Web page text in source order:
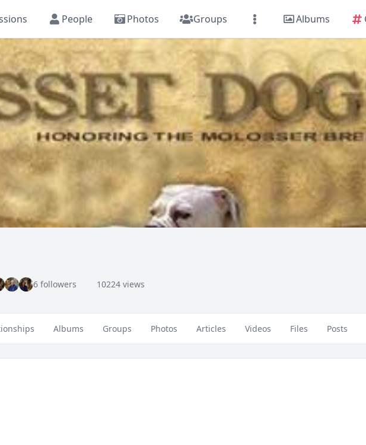
People Photos Groups Albums
6 followers 10224 views
Albums Groups Photos Articles Videos Files Posts